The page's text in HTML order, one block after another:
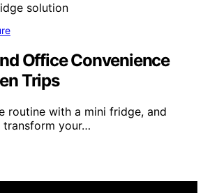
Office Convenience
Trips
routine with a mini fridge, and
your…